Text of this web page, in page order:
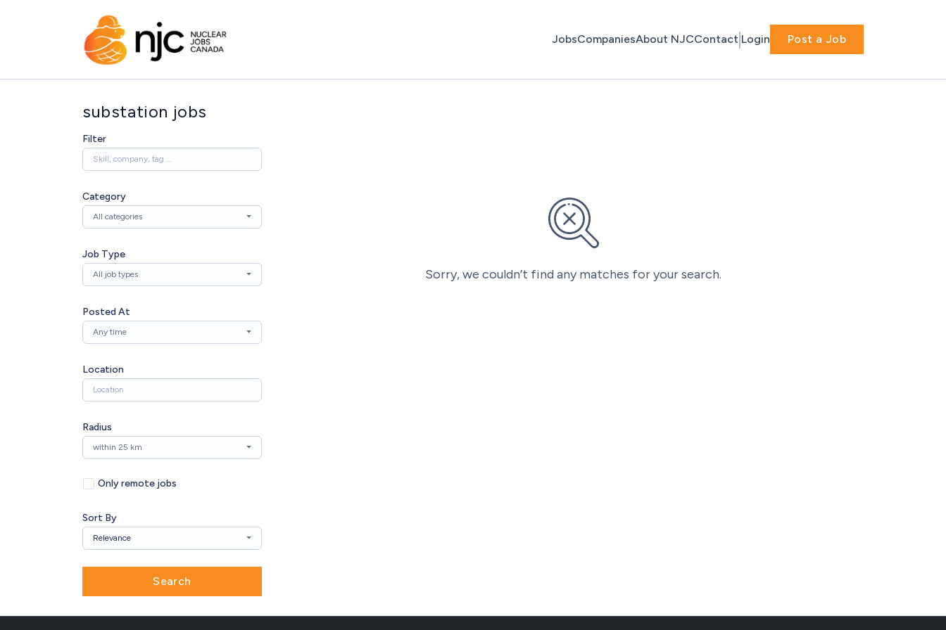
JobsCompaniesAbout NJCContact Login Post a Job
substation jobs
Sorry, we couldn’t find any matches for your search.
Filter
Category
All categories
Job Type
All job types
Posted At
Any time
Location
Radius
within 25 km
Only remote jobs
Sort By
Relevance
Search